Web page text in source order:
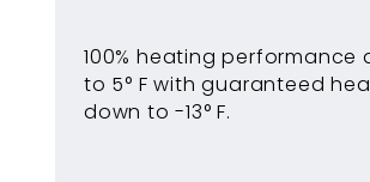
100% heating performance
to 5° F with guaranteed
down to -13° F.